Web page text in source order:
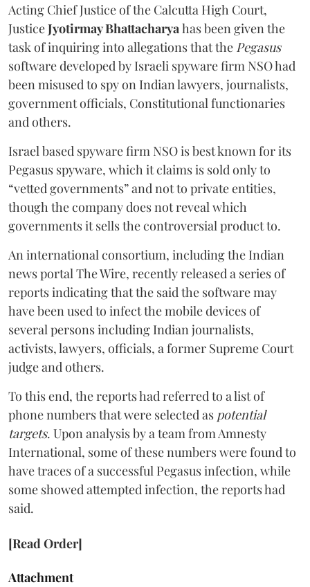
Acting Chief Justice of the Calcutta High Court,
JusticeJyotirmay Bhattacharya has been given the
task of inquiring into allegations that the Pegasus
software developed by Israeli spyware firm NSO had
been misused to spy on Indian lawyers, journalists,
government officials, Constitutional functionaries
and others.
Israel based spyware firm NSO is best known for its
Pegasus spyware, which it claims is sold only to
“vetted governments” and not to private entities,
though the company does not reveal which
governments it sells the controversial product to.
An international consortium, including the Indian
news portal The Wire, recently released a series of
reports indicating that the said the software may
have been used to infect the mobile devices of
several persons including Indian journalists,
activists, lawyers, officials, a former Supreme Court
judge and others.
To this end, the reports had referred to a list of
phone numbers that were selected as potential
targets. Upon analysis by a team from Amnesty
International, some of these numbers were found to
have traces of a successful Pegasus infection, while
some showed attempted infection, the reports had
said.
[Read Order]
Attachment